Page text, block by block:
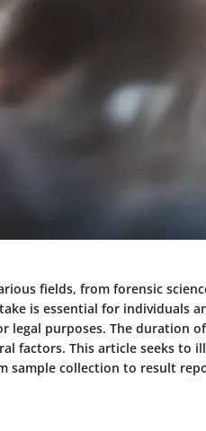
fields, from forensic
is essential for individuals
legal purposes. The duration
factors. This article seeks to
sample collection to result